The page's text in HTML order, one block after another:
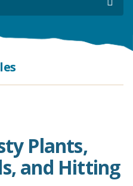
Plants,
and Hitting